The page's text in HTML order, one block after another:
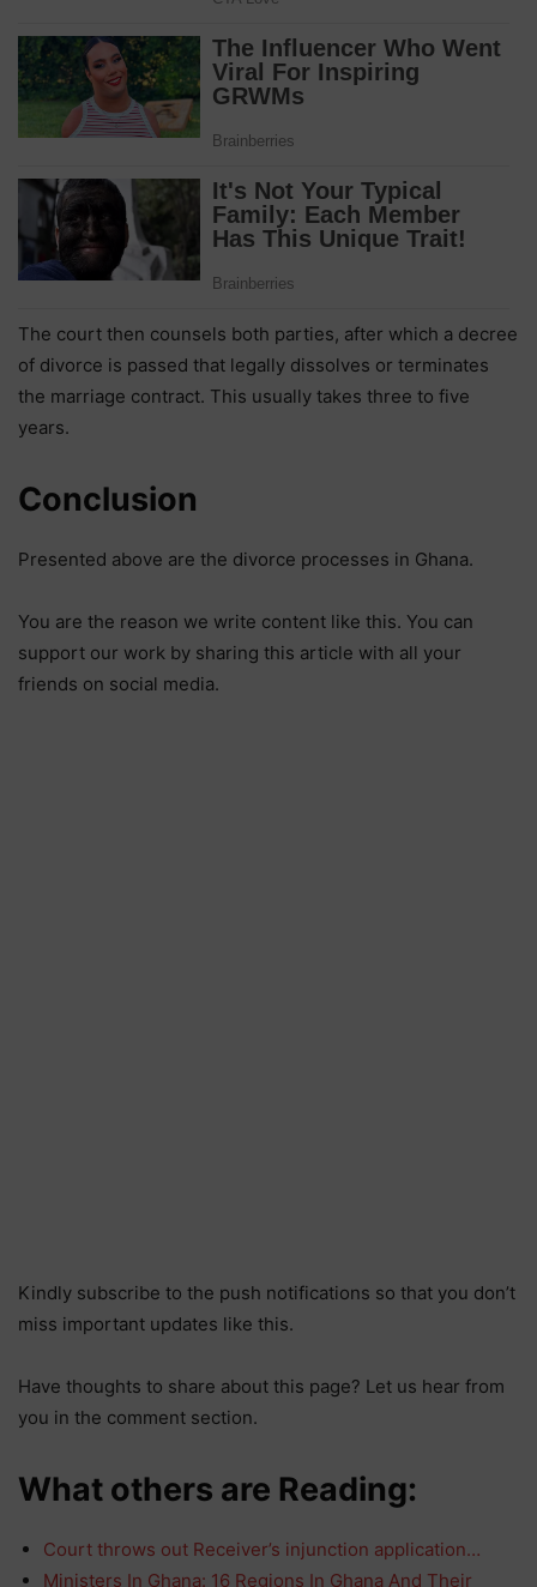
The court then counsels both parties, after which a decree
of divorce is passed that legally dissolves or terminates
the marriage contract. This usually takes three to five
years.
Conclusion
Presented above are the divorce processes in Ghana.
You are the reason we write content like this. You can
support our work by sharing this article with all your
friends on social media.
Kindly subscribe to the push notifications so that you don’t
miss important updates like this.
Have thoughts to share about this page? Let us hear from
you in the comment section.
What others are Reading:
Court throws out Receiver’s injunction application…
Ministers In Ghana: 16 Regions In Ghana And Their